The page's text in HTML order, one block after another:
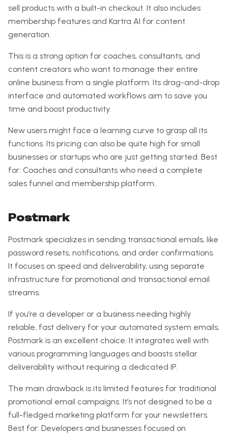
sell products with a built-in checkout. It also includes
membership features and Kartra AI for content
generation.
This is a strong option for coaches, consultants, and
content creators who want to manage their entire
online business from a single platform. Its drag-and-drop
interface and automated workflows aim to save you
time and boost productivity.
New users might face a learning curve to grasp all its
functions. Its pricing can also be quite high for small
businesses or startups who are just getting started. Best
for: Coaches and consultants who need a complete
sales funnel and membership platform.
Postmark
Postmark specializes in sending transactional emails, like
password resets, notifications, and order confirmations.
It focuses on speed and deliverability, using separate
infrastructure for promotional and transactional email
streams.
If you’re a developer or a business needing highly
reliable, fast delivery for your automated system emails,
Postmark is an excellent choice. It integrates well with
various programming languages and boasts stellar
deliverability without requiring a dedicated IP.
The main drawback is its limited features for traditional
promotional email campaigns. It’s not designed to be a
full-fledged marketing platform for your newsletters.
Best for: Developers and businesses focused on